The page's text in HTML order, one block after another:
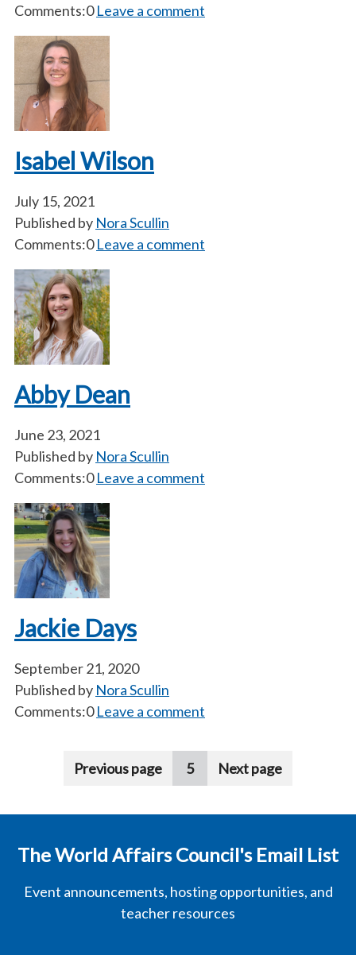
Comments:0 Leave a comment
Isabel Wilson
July 15, 2021
Published by Nora Scullin
Comments:0 Leave a comment
Abby Dean
June 23, 2021
Published by Nora Scullin
Comments:0 Leave a comment
Jackie Days
September 21, 2020
Published by Nora Scullin
Comments:0 Leave a comment
Pagination
Previous page 5 Next page
The World Affairs Council's Email List
Event announcements, hosting opportunities, and
teacher resources